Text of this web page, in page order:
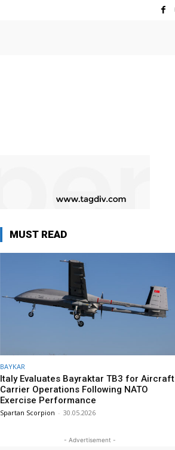
MUST READ
BAYKAR
Italy Evaluates Bayraktar TB3 for Aircraft
Carrier Operations Following NATO
Exercise Performance
Spartan Scorpion - 30.05.2026
- Advertisement -